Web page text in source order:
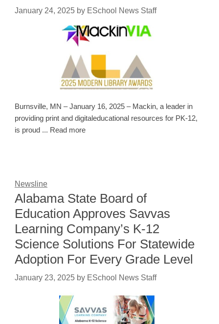
January 24, 2025 by ESchool News Staff
Burnsville, MN – January 16, 2025 – Mackin, a leader in
providing print and digitaleducational resources for PK-12,
is proud ... Read more
Newsline
Alabama State Board of
Education Approves Savvas
Learning Company’s K-12
Science Solutions For Statewide
Adoption For Every Grade Level
January 23, 2025 by ESchool News Staff